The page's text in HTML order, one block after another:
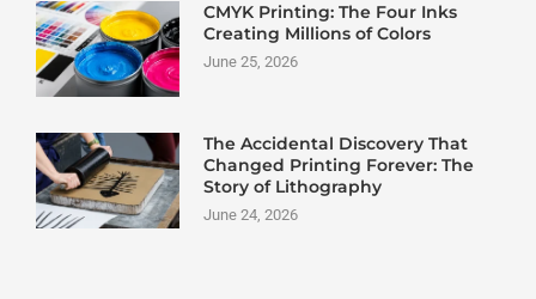
CMYK Printing: The Four Inks
Creating Millions of Colors
June 25, 2026
The Accidental Discovery That
Changed Printing Forever: The
Story of Lithography
June 24, 2026